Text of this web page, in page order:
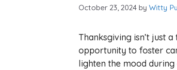
October 23, 2024 by Witty
Thanksgiving isn’t just
opportunity to foster
lighten the mood